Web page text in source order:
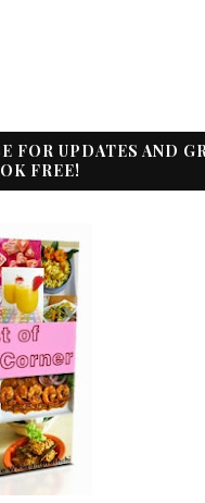
FOR UPDATES AND
FREE!